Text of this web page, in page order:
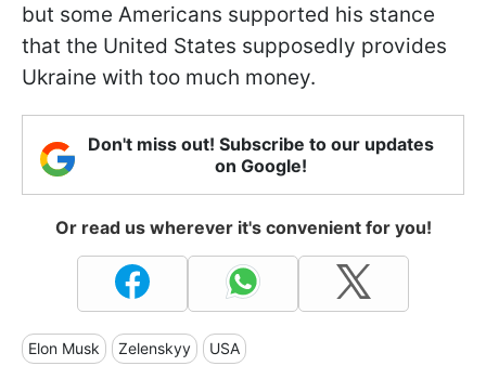
but some Americans supported his stance
that the United States supposedly provides
Ukraine with too much money.
Don't miss out! Subscribe to our updates
on Google!
Or read us wherever it's convenient for you!
Elon Musk Zelenskyy USA